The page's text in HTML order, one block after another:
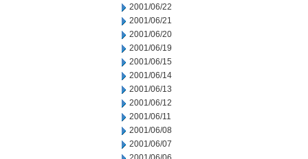
2001/06/22
2001/06/21
2001/06/20
2001/06/19
2001/06/15
2001/06/14
2001/06/13
2001/06/12
2001/06/11
2001/06/08
2001/06/07